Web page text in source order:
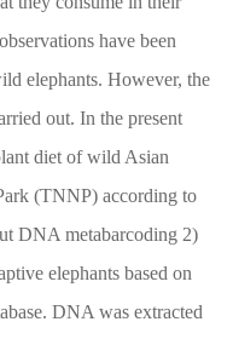
have been
elephants. However, the
out. In the present
diet of wild Asian
(TNNP) according to
DNA metabarcoding 2)
elephants based on
DNA was extracted